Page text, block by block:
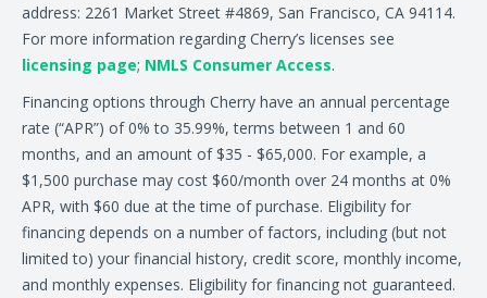
address: 2261 Market Street #4869, San Francisco, CA 94114.
For more information regarding Cherry’s licenses see
licensing page; NMLS Consumer Access.
Financing options through Cherry have an annual percentage
rate (“APR”) of 0% to 35.99%, terms between 1 and 60
months, and an amount of $35 - $65,000. For example, a
$1,500 purchase may cost $60/month over 24 months at 0%
APR, with $60 due at the time of purchase. Eligibility for
financing depends on a number of factors, including (but not
limited to) your financial history, credit score, monthly income,
and monthly expenses. Eligibility for financing not guaranteed.